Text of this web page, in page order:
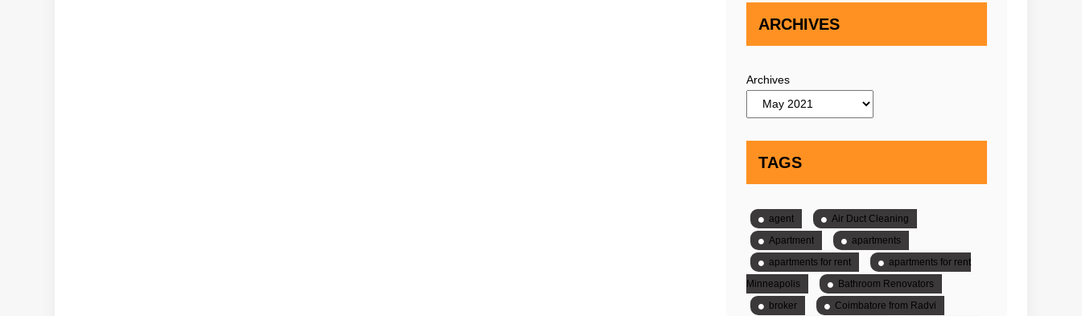
ARCHIVES
Archives
TAGS
agent
Air Duct Cleaning
Apartment
apartments
apartments for rent
apartments for rent
Minneapolis
Bathroom Renovators
broker
Coimbatore from Radvi